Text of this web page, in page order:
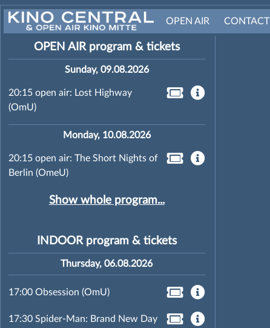
OPEN AIR CONTACT
OPEN AIR program & tickets
Sunday, 09.08.2026
20:15 open air: Lost Highway
(OmU)
Monday, 10.08.2026
20:15 open air: The Short Nights of
Berlin (OmeU)
Show whole program...
INDOOR program & tickets
Thursday, 06.08.2026
17:00 Obsession (OmU)
17:30 Spider-Man: Brand New Day